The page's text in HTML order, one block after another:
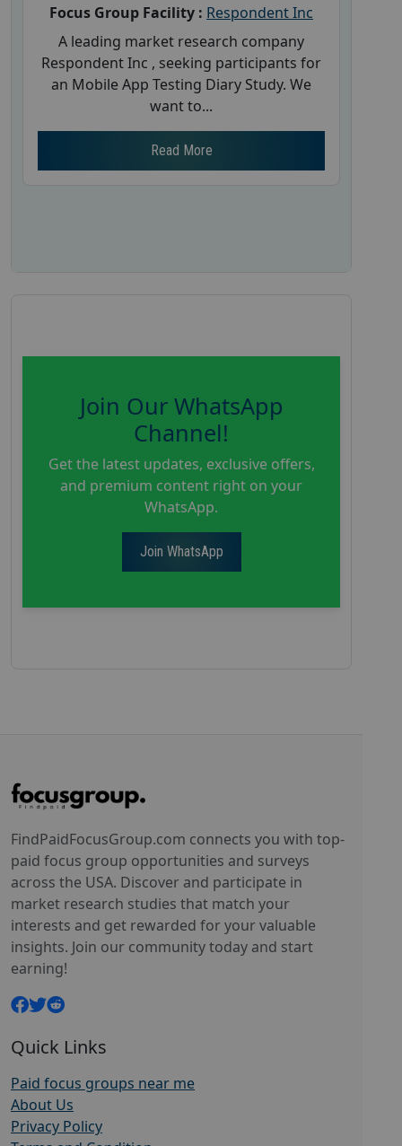
Focus Group Facility : Respondent Inc
A leading market research company
Respondent Inc , seeking participants for
an Mobile App Testing Diary Study. We
want to...
Read More
Join Our WhatsApp
Channel!
Get the latest updates, exclusive offers,
and premium content right on your
WhatsApp.
Join WhatsApp
FindPaidFocusGroup.com connects you with top-
paid focus group opportunities and surveys
across the USA. Discover and participate in
market research studies that match your
interests and get rewarded for your valuable
insights. Join our community today and start
earning!
Quick Links
Paid focus groups near me
About Us
Privacy Policy